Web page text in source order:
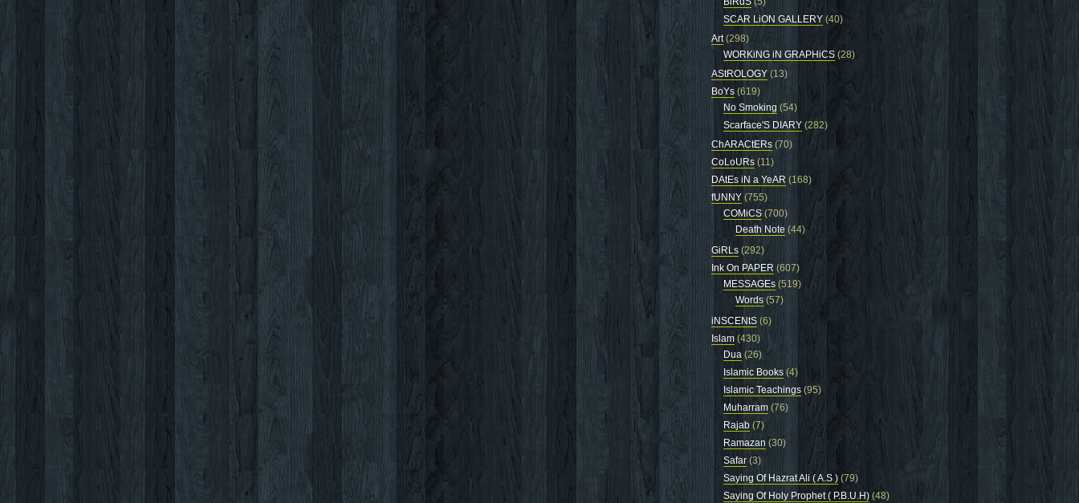
SCAR LiON GALLERY (40)
Art(298)
WORKiNG iN GRAPHiCS (28)
AStROLOGY(13)
BoYs (619)
No Smoking (54)
Scarface'S DIARY (282)
ChARACtERs (70)
CoLoURs (11)
DAtEs iN a YeAR (168)
fUNNY (755)
COMiCS (700)
Death Note (44)
GiRLs (292)
Ink On PAPER (607)
MESSAGEs (519)
Words (57)
iNSCENtS (6)
Islam (430)
Dua (26)
Islamic Books (4)
Islamic Teachings (95)
Muharram (76)
Rajab (7)
Ramazan (30)
Safar (3)
Saying Of Hazrat Ali ( A.S ) (79)
Saying Of Holy Prophet ( P.B.U.H) (48)